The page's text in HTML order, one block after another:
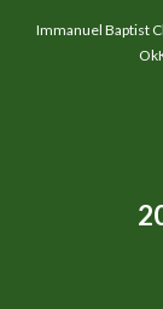
Immanuel Baptist